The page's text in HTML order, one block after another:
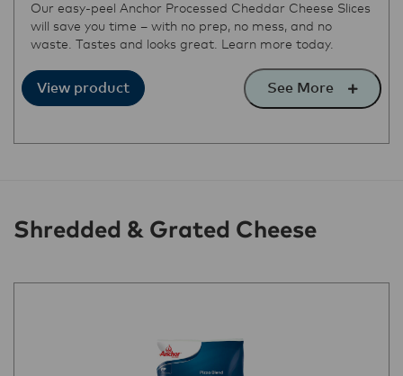
Our easy-peel Anchor Processed Cheddar Cheese Slices
will save you time – with no prep, no mess, and no
waste. Tastes and looks great. Learn more today.
View product See More
Shredded & Grated Cheese